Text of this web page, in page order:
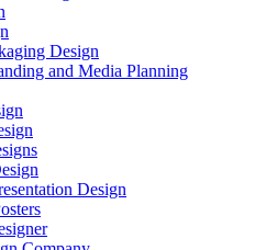
Design
and Media Planning
Design